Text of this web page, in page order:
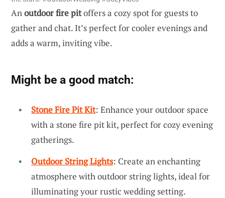
Anoutdoor fire pitoffers a cozy spot for guests to
gather and chat. It’s perfect for cooler evenings and
adds a warm, inviting vibe.
Might be a good match:
Stone Fire Pit Kit: Enhance your outdoor space
with a stone fire pit kit, perfect for cozy evening
gatherings.
Outdoor String Lights: Create an enchanting
atmosphere with outdoor string lights, ideal for
illuminating your rustic wedding setting.